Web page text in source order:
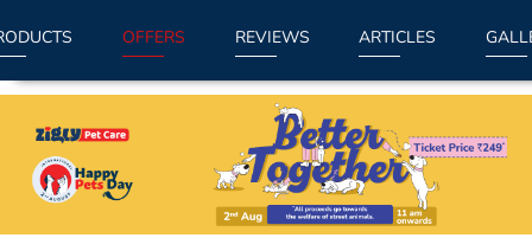
OFFERS REVIEWS ARTICLES